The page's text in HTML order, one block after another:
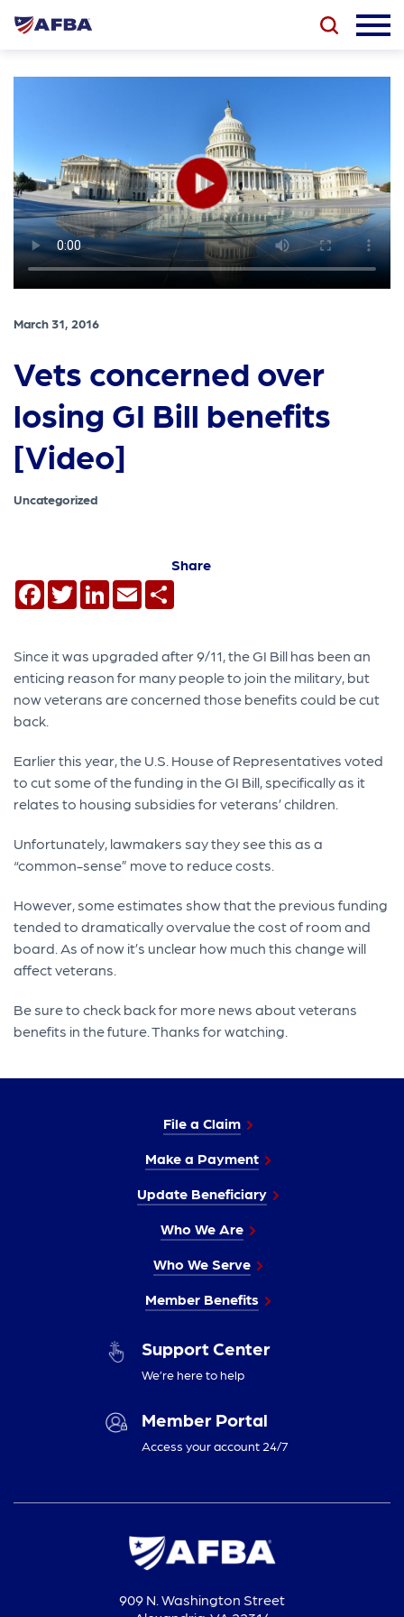
March 31, 2016
Vets concerned over
losing GI Bill benefits
[Video]
Uncategorized
Share
Facebook
TwitterLinkedIn
Email
Since it was upgraded after 9/11, the GI Bill has been an
enticing reason for many people to join the military, but
now veterans are concerned those benefits could be cut
back.
Earlier this year, the U.S. House of Representatives voted
to cut some of the funding in the GI Bill, specifically as it
relates to housing subsidies for veterans’ children.
Unfortunately, lawmakers say they see this as a
“common-sense” move to reduce costs.
However, some estimates show that the previous funding
tended to dramatically overvalue the cost of room and
board. As of now it’s unclear how much this change will
affect veterans.
Be sure to check back for more news about veterans
benefits in the future. Thanks for watching.
File a Claim
Make a Payment
Update Beneficiary
Who We Are
Who We Serve
Member Benefits
Support Center
We’re here to help
Member Portal
Access your account 24/7
909 N. Washington Street